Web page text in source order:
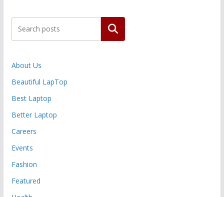
Search
About Us
Beautiful LapTop
Best Laptop
Better Laptop
Careers
Events
Fashion
Featured